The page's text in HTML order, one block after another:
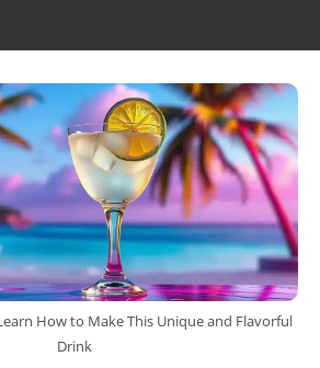
How to Make This Unique and Flavorful
Drink